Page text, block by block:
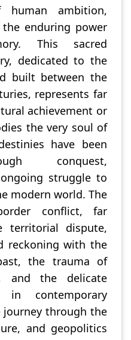
ambition,
enduring power
This sacred
dedicated to the
built between the
represents far
achievement or
the very soul of
have been
conquest,
struggle to
modern world. The
conflict, far
territorial dispute,
reckoning with the
the trauma of
and the delicate
contemporary
journey through the
and geopolitics